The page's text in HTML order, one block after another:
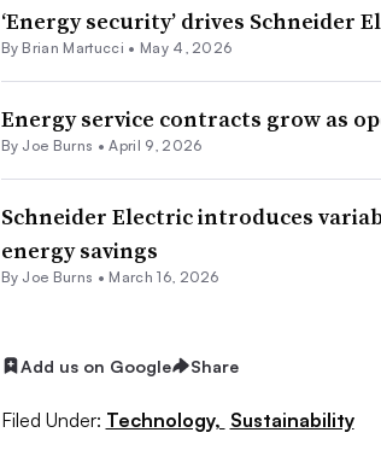
‘Energy security’ drives Schneider
By Brian Martucci • May 4, 2026
Energy service contracts grow as
By Joe Burns •April 9, 2026
Schneider Electric introduces
energy savings
By Joe Burns • March 16, 2026
Add us on Google Share
Filed Under: Technology, Sustainability